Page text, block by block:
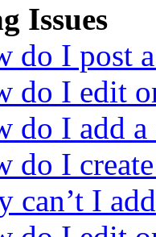
Issues
do I post
do I edit
do I add
do I
can’t I